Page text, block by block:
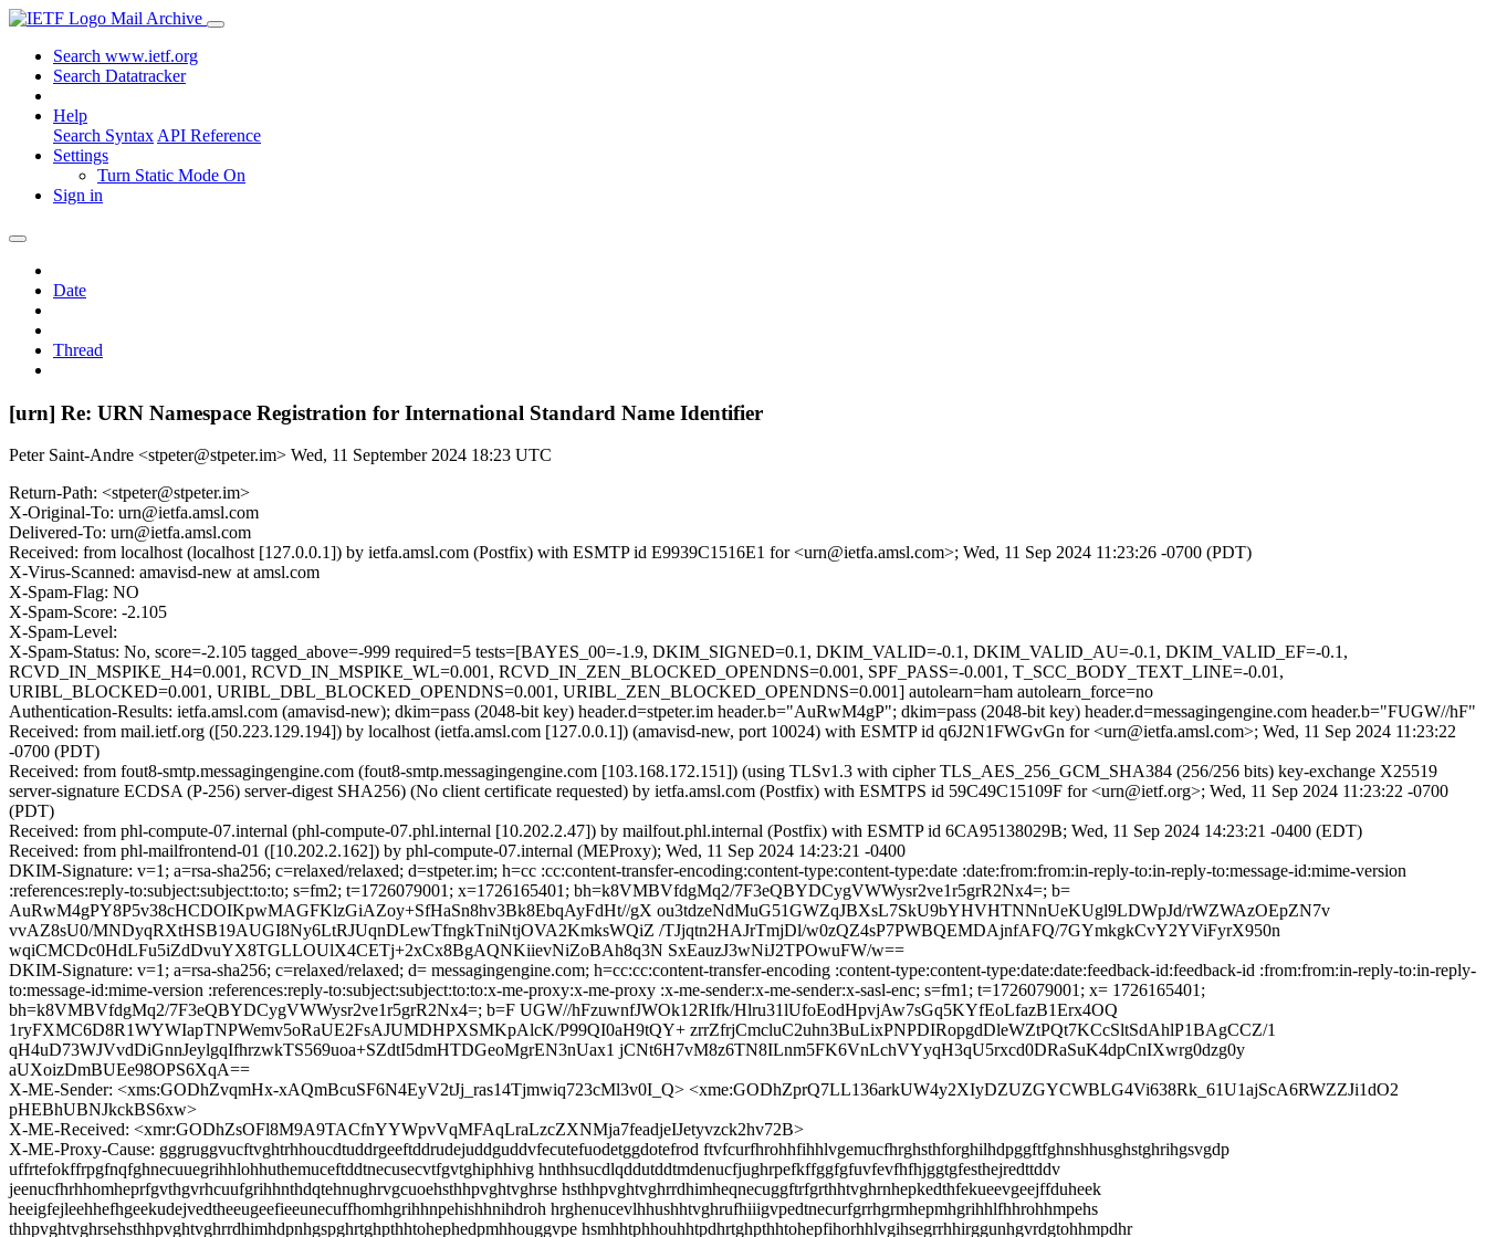
Mail Archive
Search www.ietf.org
Search Datatracker
Help
Search Syntax API Reference
Settings
Turn Static Mode On
Sign in
Date
Thread
[urn] Re: URN Namespace Registration for International Standard Name Identifier
Peter Saint-Andre <stpeter@stpeter.im> Wed, 11 September 2024 18:23 UTC
Return-Path: <stpeter@stpeter.im>
X-Original-To: urn@ietfa.amsl.com
Delivered-To: urn@ietfa.amsl.com
Received: from localhost (localhost [127.0.0.1]) by ietfa.amsl.com (Postfix) with ESMTP id E9939C1516E1 for <urn@ietfa.amsl.com>; Wed, 11 Sep 2024 11:23:26 -0700 (PDT)
X-Virus-Scanned: amavisd-new at amsl.com
X-Spam-Flag: NO
X-Spam-Score: -2.105
X-Spam-Level:
X-Spam-Status: No, score=-2.105 tagged_above=-999 required=5 tests=[BAYES_00=-1.9, DKIM_SIGNED=0.1, DKIM_VALID=-0.1, DKIM_VALID_AU=-0.1, DKIM_VALID_EF=-0.1,
RCVD_IN_MSPIKE_H4=0.001, RCVD_IN_MSPIKE_WL=0.001, RCVD_IN_ZEN_BLOCKED_OPENDNS=0.001, SPF_PASS=-0.001, T_SCC_BODY_TEXT_LINE=-0.01,
URIBL_BLOCKED=0.001, URIBL_DBL_BLOCKED_OPENDNS=0.001, URIBL_ZEN_BLOCKED_OPENDNS=0.001] autolearn=ham autolearn_force=no
Authentication-Results: ietfa.amsl.com (amavisd-new); dkim=pass (2048-bit key) header.d=stpeter.im header.b="AuRwM4gP"; dkim=pass (2048-bit key) header.d=messagingengine.com header.b="FUGW//hF"
Received: from mail.ietf.org ([50.223.129.194]) by localhost (ietfa.amsl.com [127.0.0.1]) (amavisd-new, port 10024) with ESMTP id q6J2N1FWGvGn for <urn@ietfa.amsl.com>; Wed, 11 Sep 2024 11:23:22
-0700 (PDT)
Received: from fout8-smtp.messagingengine.com (fout8-smtp.messagingengine.com [103.168.172.151]) (using TLSv1.3 with cipher TLS_AES_256_GCM_SHA384 (256/256 bits) key-exchange X25519
server-signature ECDSA (P-256) server-digest SHA256) (No client certificate requested) by ietfa.amsl.com (Postfix) with ESMTPS id 59C49C15109F for <urn@ietf.org>; Wed, 11 Sep 2024 11:23:22 -0700
(PDT)
Received: from phl-compute-07.internal (phl-compute-07.phl.internal [10.202.2.47]) by mailfout.phl.internal (Postfix) with ESMTP id 6CA95138029B; Wed, 11 Sep 2024 14:23:21 -0400 (EDT)
Received: from phl-mailfrontend-01 ([10.202.2.162]) by phl-compute-07.internal (MEProxy); Wed, 11 Sep 2024 14:23:21 -0400
DKIM-Signature: v=1; a=rsa-sha256; c=relaxed/relaxed; d=stpeter.im; h=cc :cc:content-transfer-encoding:content-type:content-type:date :date:from:from:in-reply-to:in-reply-to:message-id:mime-version
:references:reply-to:subject:subject:to:to; s=fm2; t=1726079001; x=1726165401; bh=k8VMBVfdgMq2/7F3eQBYDCygVWWysr2ve1r5grR2Nx4=; b=
AuRwM4gPY8P5v38cHCDOIKpwMAGFKlzGiAZoy+SfHaSn8hv3Bk8EbqAyFdHt//gX ou3tdzeNdMuG51GWZqJBXsL7SkU9bYHVHTNNnUeKUgl9LDWpJd/rWZWAzOEpZN7v
vvAZ8sU0/MNDyqRXtHSB19AUGI8Ny6LtRJUqnDLewTfngkTniNtjOVA2KmksWQiZ /TJjqtn2HAJrTmjDl/w0zQZ4sP7PWBQEMDAjnfAFQ/7GYmkgkCvY2YViFyrX950n
wqiCMCDc0HdLFu5iZdDvuYX8TGLLOUlX4CETj+2xCx8BgAQNKiievNiZoBAh8q3N SxEauzJ3wNiJ2TPOwuFW/w==
DKIM-Signature: v=1; a=rsa-sha256; c=relaxed/relaxed; d= messagingengine.com; h=cc:cc:content-transfer-encoding :content-type:content-type:date:date:feedback-id:feedback-id :from:from:in-reply-to:in-reply-
to:message-id:mime-version :references:reply-to:subject:subject:to:to:x-me-proxy:x-me-proxy :x-me-sender:x-me-sender:x-sasl-enc; s=fm1; t=1726079001; x= 1726165401;
bh=k8VMBVfdgMq2/7F3eQBYDCygVWWysr2ve1r5grR2Nx4=; b=F UGW//hFzuwnfJWOk12RIfk/Hlru31lUfoEodHpvjAw7sGq5KYfEoLfazB1Erx4OQ
1ryFXMC6D8R1WYWIapTNPWemv5oRaUE2FsAJUMDHPXSMKpAlcK/P99QI0aH9tQY+ zrrZfrjCmcluC2uhn3BuLixPNPDIRopgdDleWZtPQt7KCcSltSdAhlP1BAgCCZ/1
qH4uD73WJVvdDiGnnJeylgqIfhrzwkTS569uoa+SZdtI5dmHTDGeoMgrEN3nUax1 jCNt6H7vM8z6TN8ILnm5FK6VnLchVYyqH3qU5rxcd0DRaSuK4dpCnIXwrg0dzg0y
aUXoizDmBUEe98OPS6XqA==
X-ME-Sender: <xms:GODhZvqmHx-xAQmBcuSF6N4EyV2tJj_ras14Tjmwiq723cMl3v0I_Q> <xme:GODhZprQ7LL136arkUW4y2XIyDZUZGYCWBLG4Vi638Rk_61U1ajScA6RWZZJi1dO2
pHEBhUBNJkckBS6xw>
X-ME-Received: <xmr:GODhZsOFl8M9A9TACfnYYWpvVqMFAqLraLzcZXNMja7feadjeIJetyvzck2hv72B>
X-ME-Proxy-Cause: gggruggvucftvghtrhhoucdtuddrgeeftddrudejuddguddvfecutefuodetggdotefrod ftvfcurfhrohhfihhlvgemucfhrghsthforghilhdpggftfghnshhusghstghrihgsvgdp
uffrtefokffrpgfnqfghnecuuegrihhlohhuthemuceftddtnecusecvtfgvtghiphhivg hnthhsucdlqddutddtmdenucfjughrpefkffggfgfuvfevfhfhjggtgfesthejredttddv
jeenucfhrhhomheprfgvthgvrhcuufgrihhnthdqtehnughrvgcuoehsthhpvghtvghrse hsthhpvghtvghrrdhimheqnecuggftrfgrthhtvghrnhepkedthfekueevgeejffduheek
heeigfejleehhefhgeekudejvedtheeugeefieeunecuffhomhgrihhnpehishhnihdroh hrghenucevlhhushhtvghrufhiiigvpedtnecurfgrrhgrmhepmhgrihhlfhhrohhmpehs
thhpvghtvghrsehsthhpvghtvghrrdhimhdpnhgspghrtghpthhtohephedpmhhouggvpe hsmhhtphhouhhtpdhrtghpthhtohepfihorhhlvgihsegrrhhirggunhgvrdgtohhmpdhr